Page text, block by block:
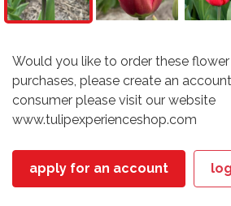
Would you like to order these
purchases, please create an
consumer please visit our website
www.tulipexperienceshop.com
apply for an account